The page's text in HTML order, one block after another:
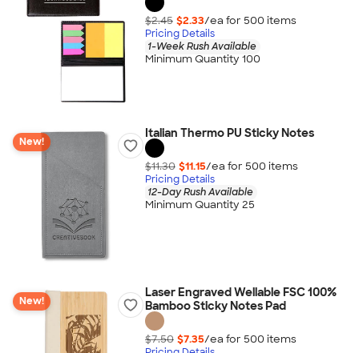
$2.45 $2.33/ea for 500 items
Pricing Details
1-Week Rush Available
Minimum Quantity 100
New!
Italian Thermo PU Sticky Notes
$11.30 $11.15/ea for 500 items
Pricing Details
12-Day Rush Available
Minimum Quantity 25
New!
Laser Engraved Wellable FSC 100%
Bamboo Sticky Notes Pad
$7.50 $7.35/ea for 500 items